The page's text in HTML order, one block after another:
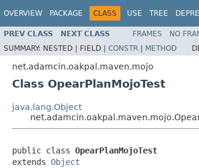
OVERVIEW PACKAGE CLASS USE TREE
PREV CLASS NEXT CLASS FRAMES NO
SUMMARY: NESTED | FIELD | CONSTR | METHOD
net.adamcin.oakpal.maven.mojo
Class OpearPlanMojoTest
java.lang.Object
public class OpearPlanMojoTest
extends Object